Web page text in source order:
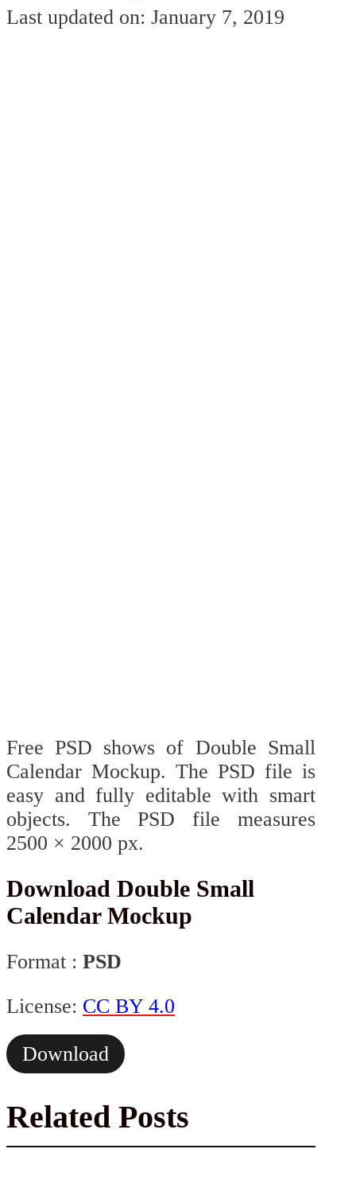
Last updated on: January 7, 2019
Free PSD shows of Double Small
Calendar Mockup. The PSD file is
easy and fully editable with smart
objects. The PSD file measures
2500 × 2000 px.
Download Double Small
Calendar Mockup
Format : PSD
License: CC BY 4.0
Download
Related Posts